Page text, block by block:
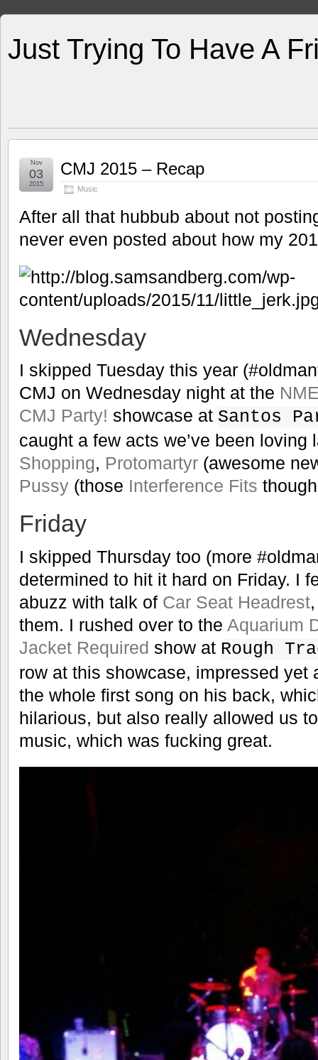
Just Trying To Have A
CMJ 2015 – Recap
Music
Nov
03
2015
After all that hubbub about not
never even posted about how my
Wednesday
I skipped Tuesday this year
CMJ on Wednesday night at the
CMJ Party! showcase at Santos
caught a few acts we’ve been loving
Shopping, Protomartyr (awesome
Pussy (those Interference Fits
Friday
I skipped Thursday too (more
determined to hit it hard on Friday. I
abuzz with talk of Car Seat Headrest
them. I rushed over to the Aquarium
Jacket Required show at Rough
row at this showcase, impressed yet
the whole first song on his back,
hilarious, but also really allowed us
music, which was fucking great.